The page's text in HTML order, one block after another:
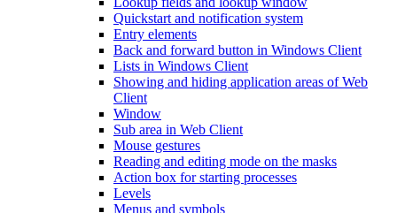
Quickstart and notification system
Entry elements
Back and forward button in Windows Client
Lists in Windows Client
Showing and hiding application areas of Web
Client
Window
Sub area in Web Client
Mouse gestures
Reading and editing mode on the masks
Action box for starting processes
Levels
Menus and symbols